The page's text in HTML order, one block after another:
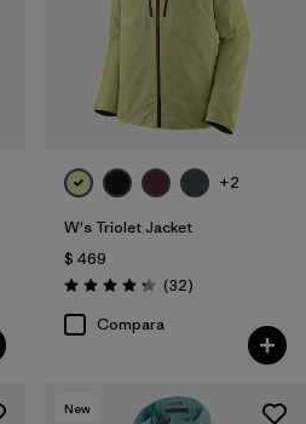
+2
W's Triolet Jacket
$ 469
Valoración: 4.3 / 5
(32Comentarios
)
Compara
New